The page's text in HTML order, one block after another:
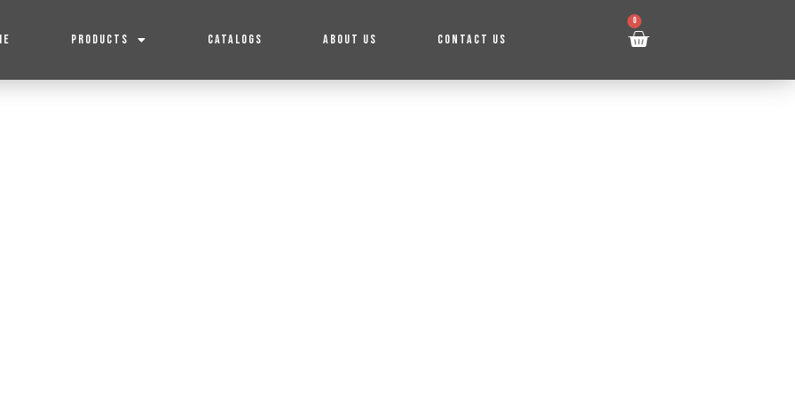
PRODUCTS CATALOGS ABOUT US CONTACT US
0